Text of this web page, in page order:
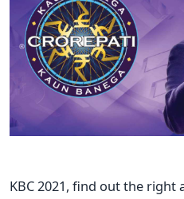
KBC 2021, find out the